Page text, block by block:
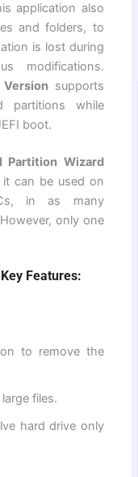
application also
and folders, to
is lost during
modifications.
supports
partitions while
boot.
Partition Wizard
can be used on
in as many
only one
Features:
to remove the
files.
hard drive only